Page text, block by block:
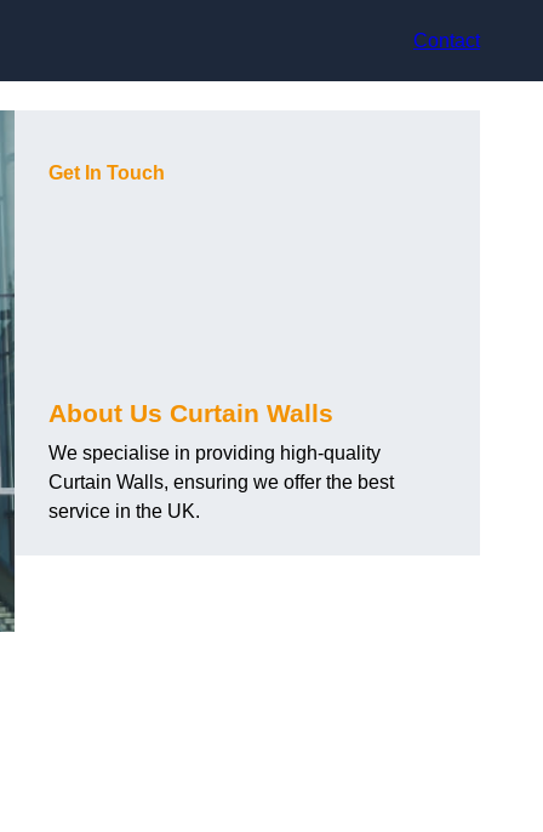
Contact
Get In Touch
About Us Curtain Walls
We specialise in providing high-quality
Curtain Walls, ensuring we offer the best
service in the UK.